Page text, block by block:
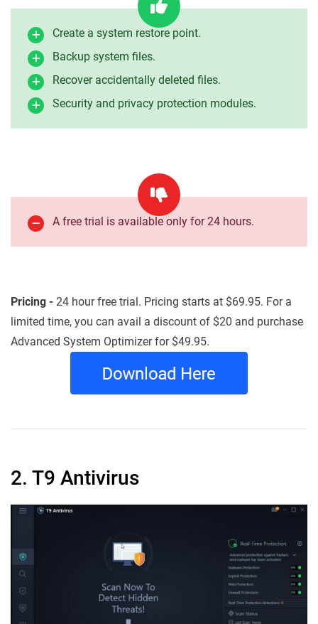
Create a system restore point.
Backup system files.
Recover accidentally deleted files.
Security and privacy protection modules.
A free trial is available only for 24 hours.
Pricing - 24 hour free trial. Pricing starts at $69.95. For a
limited time, you can avail a discount of $20 and purchase
Advanced System Optimizer for $49.95.
2. T9 Antivirus